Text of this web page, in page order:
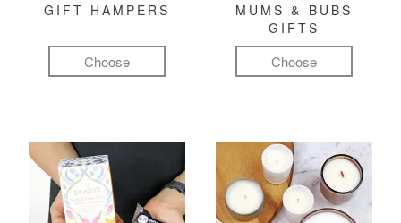
GIFT HAMPERS
Choose
MUMS & BUBS
GIFTS
Choose